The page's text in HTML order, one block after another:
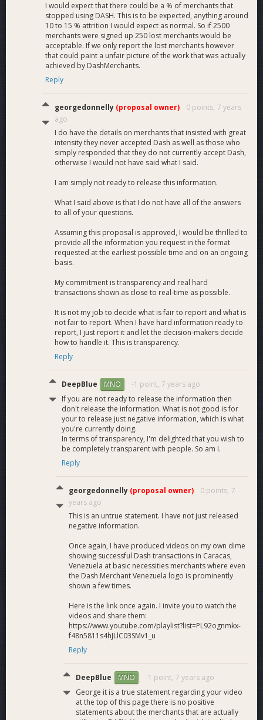
I would expect that there could be a % of merchants that
stopped using DASH. This is to be expected, anything around
10 to 15 % attrition I would expect as normal. So if 2500
merchants were signed up 250 lost merchants would be
acceptable. If we only report the lost merchants however
that could paint a unfair picture of the work that was actually
achieved by DashMerchants.
Reply
georgedonnelly (proposal owner) 0 points, 7 years
ago
I do have the details on merchants that insisted with great
intensity they never accepted Dash as well as those who
simply responded that they do not currently accept Dash,
otherwise I would not have said what I said.
I am simply not ready to release this information.
What I said above is that I do not have all of the answers
to all of your questions.
Assuming this proposal is approved, I would be thrilled to
provide all the information you request in the format
requested at the earliest possible time and on an ongoing
basis.
My commitment is transparency and real hard
transactions shown as close to real-time as possible.
It is not my job to decide what is fair to report and what is
not fair to report. When I have hard information ready to
report, I just report it and let the decision-makers decide
how to handle it. This is transparency.
Reply
DeepBlue MNO -1 point, 7 years ago
If you are not ready to release the information then
don't release the information. What is not good is for
your to release just negative information, which is what
you're currently doing.
In terms of transparency, I'm delighted that you wish to
be completely transparent with people. So am I.
Reply
georgedonnelly (proposal owner) 0 points, 7
years ago
This is an untrue statement. I have not just released
negative information.
Once again, I have produced videos on my own dime
showing successful Dash transactions in Caracas,
Venezuela at basic necessities merchants where even
the Dash Merchant Venezuela logo is prominently
shown a few times.
Here is the link once again. I invite you to watch the
videos and share them:
https://www.youtube.com/playlist?list=PL92ognmkx-
f48n5811s4hJLlC03SMv1_u
Reply
DeepBlue MNO -1 point, 7 years ago
George it is a true statement regarding your video
at the top of this page there is no positive
statements about the merchants that are actually